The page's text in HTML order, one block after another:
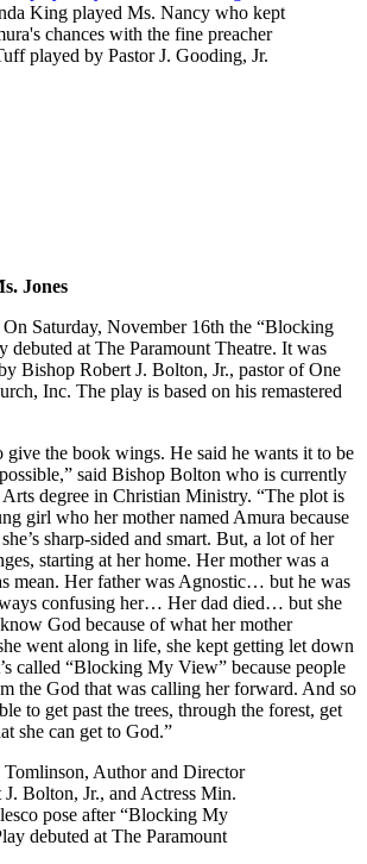
King played Ms. Nancy who kept
chances with the fine preacher
played by Pastor J. Gooding, Jr.
Jones
On Saturday, November 16th the “Blocking
debuted at The Paramount Theatre. It was
Bishop Robert J. Bolton, Jr., pastor of One
Inc. The play is based on his remastered
give the book wings. He said he wants it to be
said Bishop Bolton who is currently
degree in Christian Ministry. “The plot is
girl who her mother named Amura because
sharp-sided and smart. But, a lot of her
starting at her home. Her mother was a
mean. Her father was Agnostic… but he was
confusing her… Her dad died… but she
God because of what her mother
went along in life, she kept getting let down
called “Blocking My View” because people
the God that was calling her forward. And so
to get past the trees, through the forest, get
she can get to God.”